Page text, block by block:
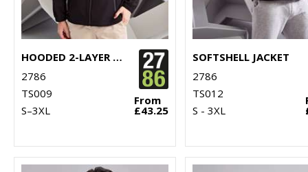
HOODED 2-LAYER SOFTSHELL JACKET
2786
TS009
S–3XL
From
£43.25
SOFTSHELL JACKET
2786
TS012
S - 3XL